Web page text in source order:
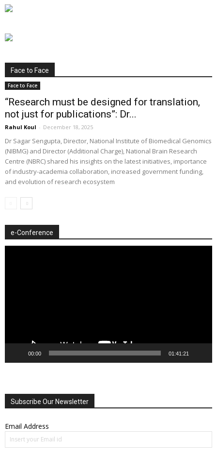
Face to Face
Face to Face
“Research must be designed for translation,
not just for publications”: Dr...
Rahul Koul - December 18, 2025
Dr Sagar Sengupta, Director, National Institute of Biomedical Genomics
(NIBMG) and Director (Additional Charge), National Brain Research
Centre (NBRC) shared his insights on the latest initiatives, importance
of industry-academia collaboration, increased government funding,
and evolution of research ecosystem
e-Conference
00:00 01:41:21
Subscribe Our Newsletter
Email Address